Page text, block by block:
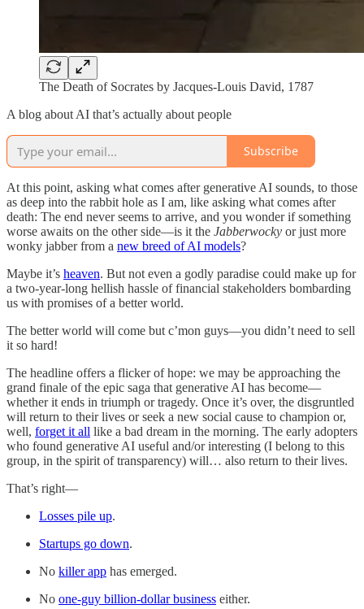
The Death of Socrates by Jacques-Louis David, 1787
A blog about AI that’s actually about people
Subscribe
At this point, asking what comes after generative AI sounds, to those
as deep into the rabbit hole as I am, like asking what comes after
death: The end never seems to arrive, and you wonder if something
worse awaits on the other side—is it the Jabberwocky or just more
wonky jabber from a new breed of AI models?
Maybe it’s heaven. But not even a godly paradise could make up for
a two-year-long hellish hassle of financial stakeholders bombarding
us with promises of a better world.
The better world will come but c’mon guys—you didn’t need to sell
it so hard!
The headline offers a flicker of hope: we may be approaching the
grand finale of the epic saga that generative AI has become—
whether it ends in triumph or tragedy. Once it’s over, the disgruntled
will return to their lives or seek a new social cause to champion or,
well, forget it all like a bad dream in the morning. The early adopters
who found generative AI useful and/or interesting (I belong to this
group, in the spirit of transparency) will… also return to their lives.
That’s right—
Losses pile up.
Startups go down.
No killer app has emerged.
No one-guy billion-dollar business either.